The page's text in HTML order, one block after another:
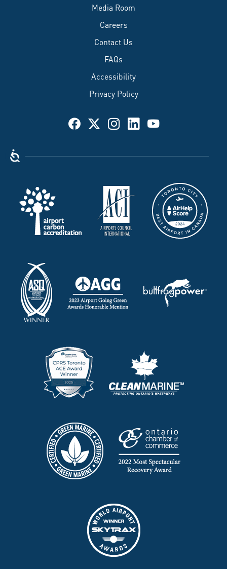
Media Room
Careers
Contact Us
FAQs
Accessibility
Privacy Policy